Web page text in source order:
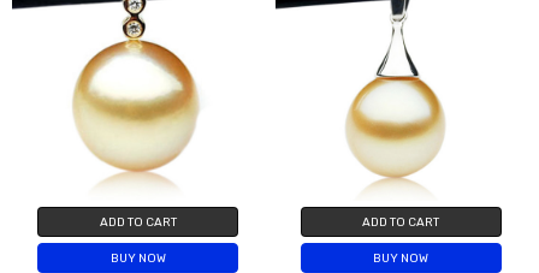
ADD TO CART
BUY NOW
ADD TO CART
BUY NOW